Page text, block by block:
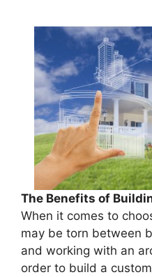
The Benefits of
When it comes to
may be torn between
and working with an
order to build a